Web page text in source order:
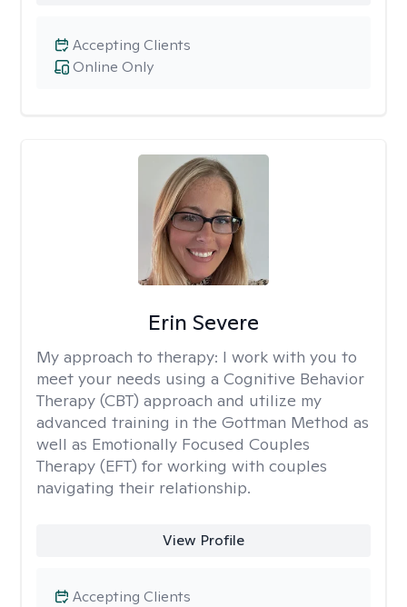
Online Only
Accepting Clients
Erin Severe
My approach to therapy: I work with you to
meet your needs using a Cognitive Behavior
Therapy (CBT) approach and utilize my
advanced training in the Gottman Method as
well as Emotionally Focused Couples
Therapy (EFT) for working with couples
navigating their relationship.
View Profile
Accepting Clients